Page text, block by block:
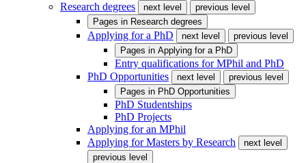
Research degrees
next level
previous level
Pages in Research degrees
Applying for a PhD next level
previous level
Pages in Applying for a PhD
Entry qualifications for MPhil and PhD
PhD Opportunities
next level
previous level
Pages in PhD Opportunities
PhD Studentships
PhD Projects
Applying for an MPhil
Applying for Masters by Research
next level
previous level